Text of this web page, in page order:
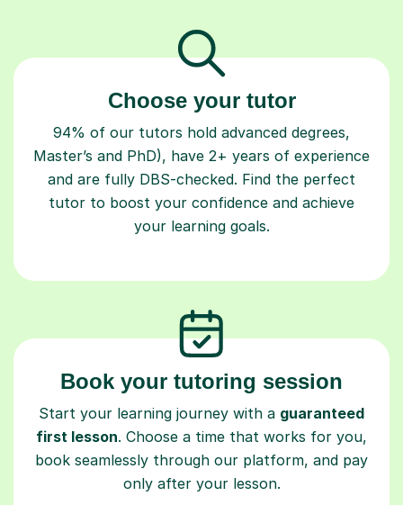
Choose your tutor
94% of our tutors hold advanced degrees,
Master’s and PhD), have 2+ years of experience
and are fully DBS-checked. Find the perfect
tutor to boost your confidence and achieve
your learning goals.
Book your tutoring session
Start your learning journey with a guaranteed
first lesson. Choose a time that works for you,
book seamlessly through our platform, and pay
only after your lesson.